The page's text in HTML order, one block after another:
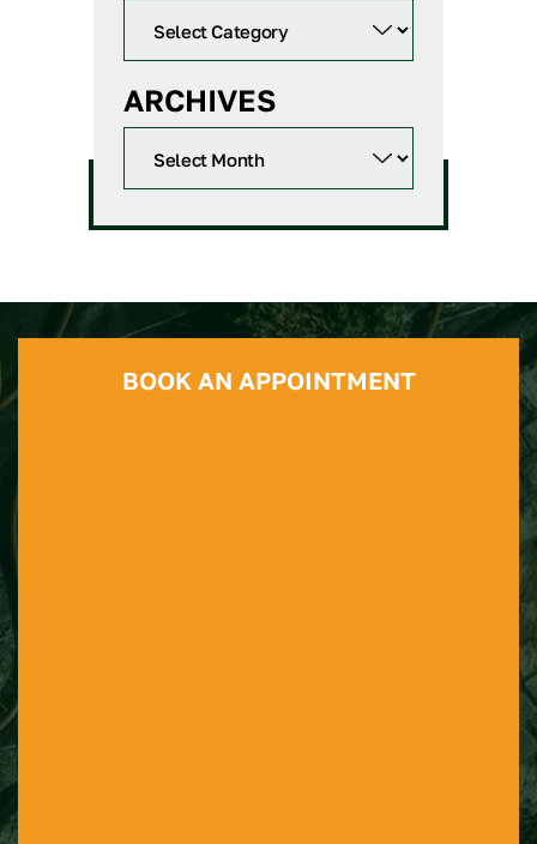
ARCHIVES
BOOK AN APPOINTMENT